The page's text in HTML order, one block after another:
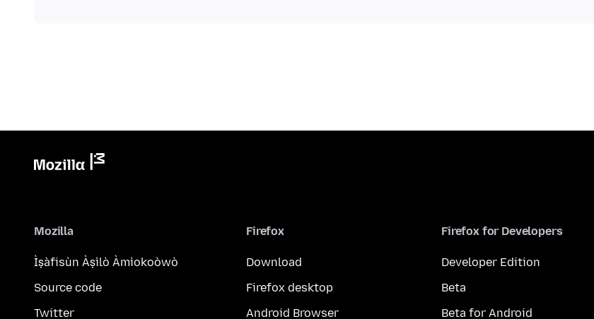
Mozilla
Ìṣàfisùn Àṣìlò Àmìokoòwò
Source code
Twitter
Firefox
Download
Firefox desktop
Android Browser
Firefox for Developers
Developer Edition
Beta
Beta for Android